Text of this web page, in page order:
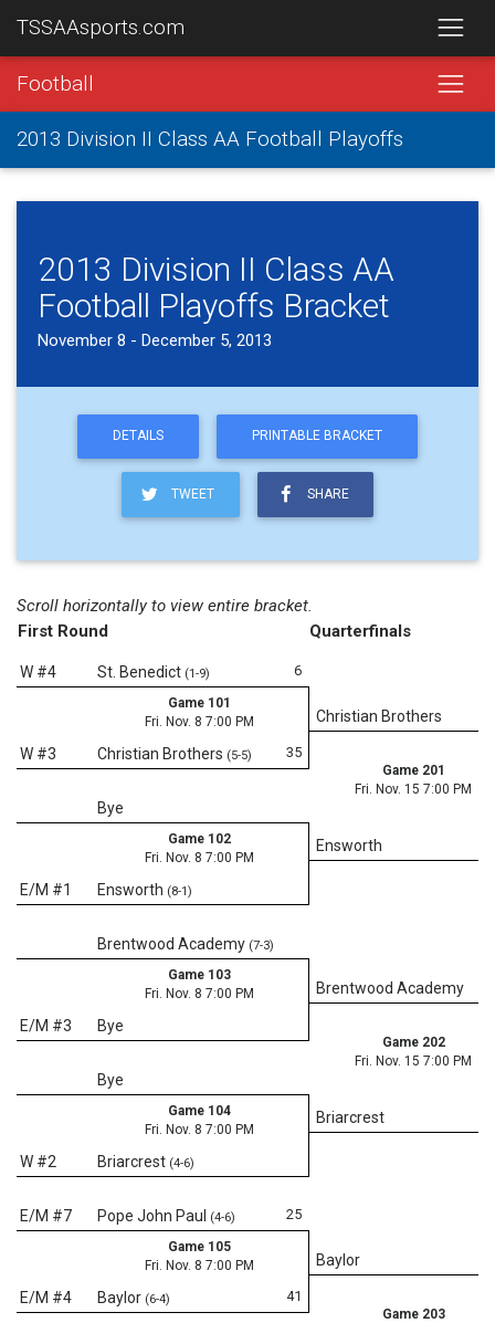
TSSAAsports.com
Football
2013 Division II Class AA Football Playoffs
2013 Division II Class AA
Football Playoffs Bracket
November 8 - December 5, 2013
DETAILS PRINTABLE BRACKET
TWEET SHARE
Scroll horizontally to view entire bracket.
First Round
Quarterfinals
W #4 6
St. Benedict (1-9)
Game 101
Fri. Nov. 8 7:00 PM
W #3 35
Christian Brothers (5-5)
Christian Brothers
Game 201
Fri. Nov. 15 7:00 PM
Ensworth
Bye
Game 102
Fri. Nov. 8 7:00 PM
E/M #1 Ensworth (8-1)
Brentwood Academy (7-3)
Game 103
Fri. Nov. 8 7:00 PM
E/M #3 Bye
Brentwood Academy
Game 202
Fri. Nov. 15 7:00 PM
Briarcrest
Bye
Game 104
Fri. Nov. 8 7:00 PM
W #2 Briarcrest (4-6)
E/M #7 25
Pope John Paul (4-6)
Game 105
Fri. Nov. 8 7:00 PM
E/M #4 41
Baylor (6-4)
Baylor
Game 203